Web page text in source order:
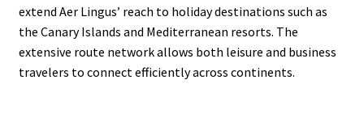
extend Aer Lingus’ reach to holiday destinations such as
the Canary Islands and Mediterranean resorts. The
extensive route network allows both leisure and business
travelers to connect efficiently across continents.